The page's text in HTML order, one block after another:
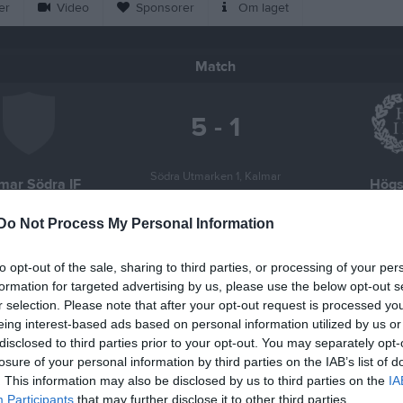
Do Not Process My Personal Information
opt-out of the sale, sharing to third parties, or processing of your
for targeted advertising by us, please use the below opt-out
selection. Please note that after your opt-out request is processed
interest-based ads based on personal information utilized by us
to third parties prior to your opt-out. You may separately
of your personal information by third parties on the IAB’s list of
This information may also be disclosed by us to third parties on the
Participants that may further disclose it to other third parties.
Video Sponsorer Om laget
Match
Södra IF
5 - 1
Södra Utmarken 1, Kalmar
19:00
Inget referat skrivet